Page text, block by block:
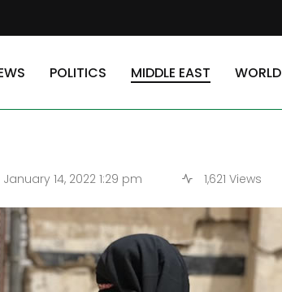
POLITICS MIDDLE EAST WORLD
and Economic
14, 2022 1:29 pm 1,621 Views